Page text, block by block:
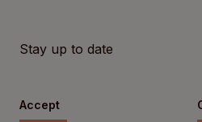
Stay up to date
Accept